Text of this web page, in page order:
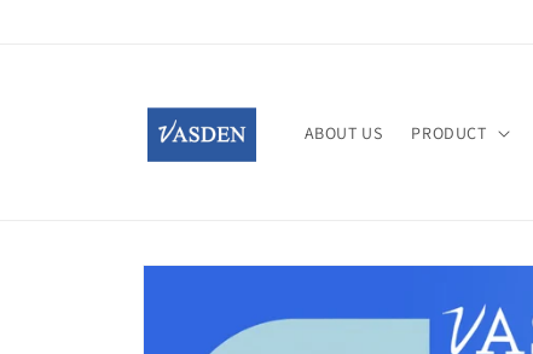
ABOUT US PRODUCT
Skip to